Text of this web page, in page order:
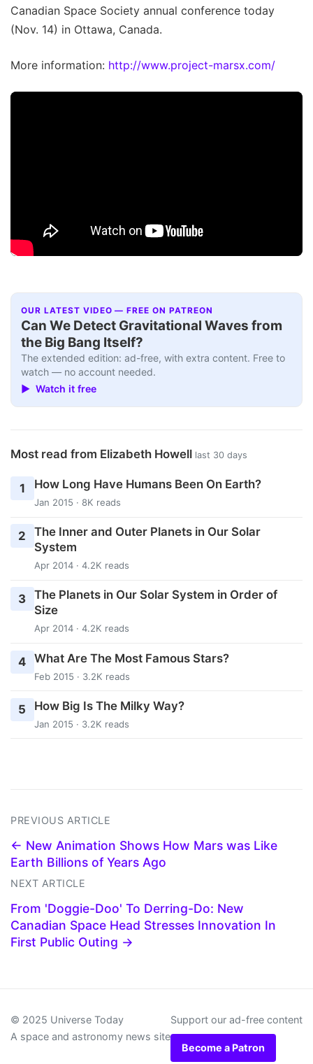
Canadian Space Society annual conference today
(Nov. 14) in Ottawa, Canada.
More information: http://www.project-marsx.com/
OUR LATEST VIDEO — FREE ON PATREON
Can We Detect Gravitational Waves from
the Big Bang Itself?
The extended edition: ad-free, with extra content. Free to
watch — no account needed.
▶ Watch it free
Most read from Elizabeth Howell last 30 days
1 How Long Have Humans Been On Earth?
Jan 2015 · 8K reads
2
The Inner and Outer Planets in Our Solar
System
Apr 2014 · 4.2K reads
3 The Planets in Our Solar System in Order of
Size
Apr 2014 · 4.2K reads
4 What Are The Most Famous Stars?
Feb 2015 · 3.2K reads
5 How Big Is The Milky Way?
Jan 2015 · 3.2K reads
PREVIOUS ARTICLE
← New Animation Shows How Mars was Like
Earth Billions of Years Ago
NEXT ARTICLE
From 'Doggie-Doo' To Derring-Do: New
Canadian Space Head Stresses Innovation In
First Public Outing →
© 2025 Universe Today
A space and astronomy news site
Support our ad-free content
Become a Patron